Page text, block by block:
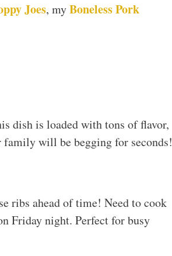
Joes, myBoneless Pork
dish is loaded with tons of flavor,
will be begging for seconds!
ribs ahead of time! Need to cook
Friday night. Perfect for busy